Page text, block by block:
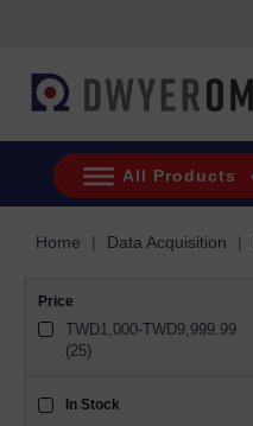
All Products
Home Data Acquisition
Price
TWD1,000-TWD9,999.99
(25)
In Stock
sku_availability_tw